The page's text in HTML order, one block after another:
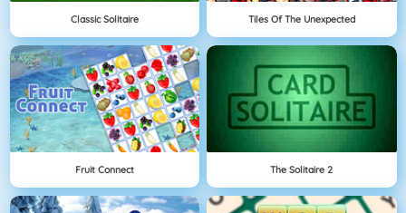
Classic Solitaire Tiles Of The Unexpected
Fruit Connect The Solitaire 2